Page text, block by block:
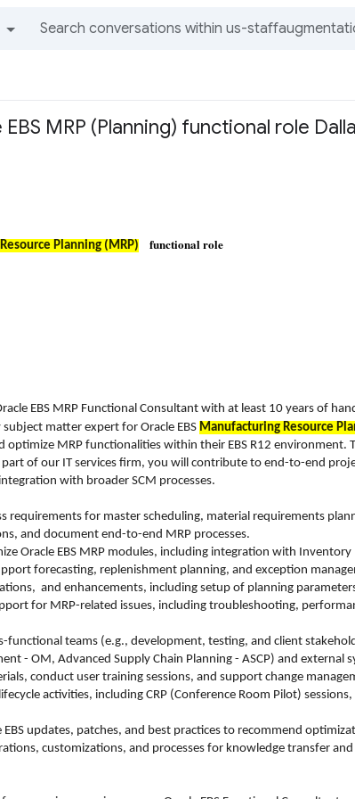
MRP (Planning) functional role
Planning (MRP) functional role
EBS MRP Functional Consultant with at least 10 years of
matter expert for Oracle EBS Manufacturing Resource
optimize MRP functionalities within their EBS R12
part of our IT services firm, you will contribute to end-to-end
with broader SCM processes.
requirements for master scheduling, material requirements
and document end-to-end MRP processes.
Oracle EBS MRP modules, including integration with
forecasting, replenishment planning, and exception
and enhancements, including setup of planning
for MRP-related issues, including troubleshooting,
functional teams (e.g., development, testing, and client
- OM, Advanced Supply Chain Planning - ASCP) and external
conduct user training sessions, and support change
activities, including CRP (Conference Room Pilot)
EBS updates, patches, and best practices to recommend
customizations, and processes for knowledge transfer